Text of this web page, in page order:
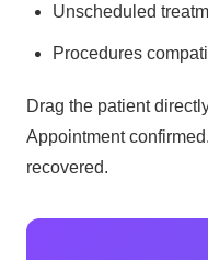
Unscheduled
Procedures
Drag the patient
Appointment
recovered.